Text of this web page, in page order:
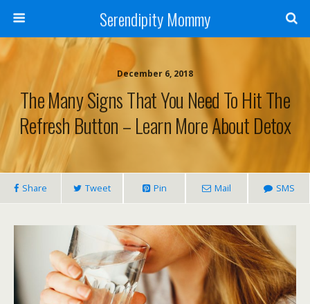
Serendipity Mommy
December 6, 2018
The Many Signs That You Need To Hit The
Refresh Button – Learn More About Detox
Share Tweet Pin Mail SMS